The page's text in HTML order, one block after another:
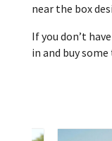
near the box
If you don’t
in and buy